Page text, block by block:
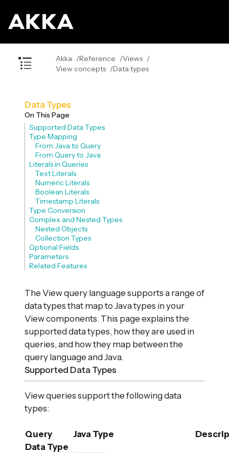
Akka Reference
Views
View concepts
Data types
Data Types
On This Page
Supported Data Types
Type Mapping
From Java to Query
From Query to Java
Literals in Queries
Text Literals
Numeric Literals
Boolean Literals
Timestamp Literals
Type Conversion
Complex and Nested Types
Nested Objects
Collection Types
Optional Fields
Parameters
Related Features
The View query language supports a range of
data types that map to Java types in your
View components. This page explains the
supported data types, how they are used in
queries, and how they map between the
query language and Java.
Supported Data Types
View queries support the following data
types:
Query
Data Type
Java Type